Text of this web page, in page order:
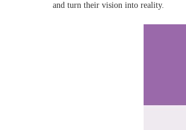
and turn their vision into reality.